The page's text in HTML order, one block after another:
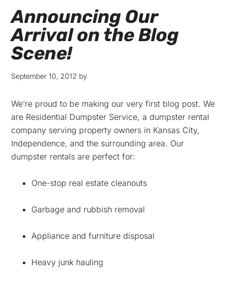
Announcing Our
Arrival on the Blog
Scene!
September 10, 2012 by
We’re proud to be making our very first blog post. We
are Residential Dumpster Service, a dumpster rental
company serving property owners in Kansas City,
Independence, and the surrounding area. Our
dumpster rentals are perfect for:
One-stop real estate cleanouts
Garbage and rubbish removal
Appliance and furniture disposal
Heavy junk hauling